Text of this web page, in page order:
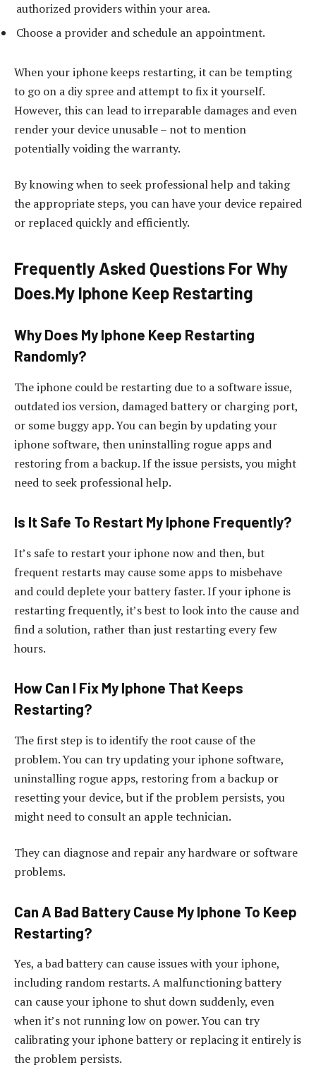
authorized providers within your area.
Choose a provider and schedule an appointment.
When your iphone keeps restarting, it can be tempting
to go on a diy spree and attempt to fix it yourself.
However, this can lead to irreparable damages and even
render your device unusable – not to mention
potentially voiding the warranty.
By knowing when to seek professional help and taking
the appropriate steps, you can have your device repaired
or replaced quickly and efficiently.
Frequently Asked Questions For Why
Does.My Iphone Keep Restarting
Why Does My Iphone Keep Restarting
Randomly?
The iphone could be restarting due to a software issue,
outdated ios version, damaged battery or charging port,
or some buggy app. You can begin by updating your
iphone software, then uninstalling rogue apps and
restoring from a backup. If the issue persists, you might
need to seek professional help.
Is It Safe To Restart My Iphone Frequently?
It’s safe to restart your iphone now and then, but
frequent restarts may cause some apps to misbehave
and could deplete your battery faster. If your iphone is
restarting frequently, it’s best to look into the cause and
find a solution, rather than just restarting every few
hours.
How Can I Fix My Iphone That Keeps
Restarting?
The first step is to identify the root cause of the
problem. You can try updating your iphone software,
uninstalling rogue apps, restoring from a backup or
resetting your device, but if the problem persists, you
might need to consult an apple technician.
They can diagnose and repair any hardware or software
problems.
Can A Bad Battery Cause My Iphone To Keep
Restarting?
Yes, a bad battery can cause issues with your iphone,
including random restarts. A malfunctioning battery
can cause your iphone to shut down suddenly, even
when it’s not running low on power. You can try
calibrating your iphone battery or replacing it entirely is
the problem persists.